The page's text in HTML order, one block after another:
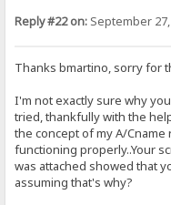
Reply #22 on: September 27,
Thanks bmartino, sorry for
I'm not exactly sure why
tried, thankfully with the
the concept of my A/
functioning properly..Your
was attached showed that
assuming that's why?